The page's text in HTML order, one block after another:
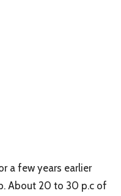
a few years earlier
About 20 to 30 p.c of